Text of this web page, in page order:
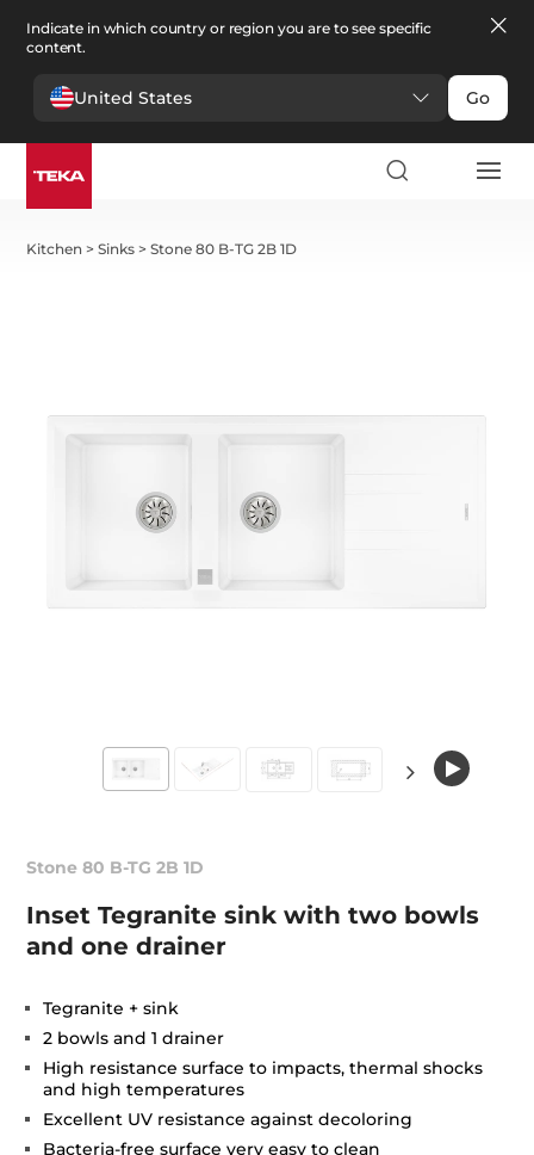
Indicate in which country or region you are to see specific
content.
United States Go
Kitchen >Sinks >Stone 80 B-TG 2B 1D
Stone 80 B-TG 2B 1D
Inset Tegranite sink with two bowls
and one drainer
Tegranite + sink
2 bowls and 1 drainer
High resistance surface to impacts, thermal shocks
and high temperatures
Excellent UV resistance against decoloring
Bacteria-free surface very easy to clean